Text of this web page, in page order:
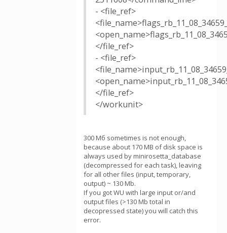
- <file_ref>
</file_ref>
- <file_ref>
</file_ref>
</workunit>
300 Мб sometimes is not enough,
because about 170 MB of disk space is
always used by minirosetta_database
(decompressed for each task), leaving
for all other files (input, temporary,
output) ~ 130 Mb.
If you got WU with large input or/and
output files (>130 Mb total in
decopressed state) you will catch this
error.